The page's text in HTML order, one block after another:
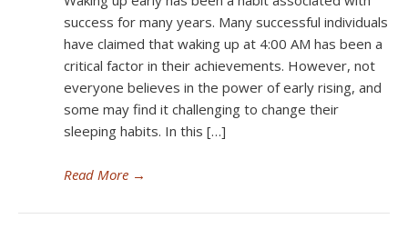
success for many years. Many successful individuals
have claimed that waking up at 4:00 AM has been a
critical factor in their achievements. However, not
everyone believes in the power of early rising, and
some may find it challenging to change their
sleeping habits. In this […]
Read More →